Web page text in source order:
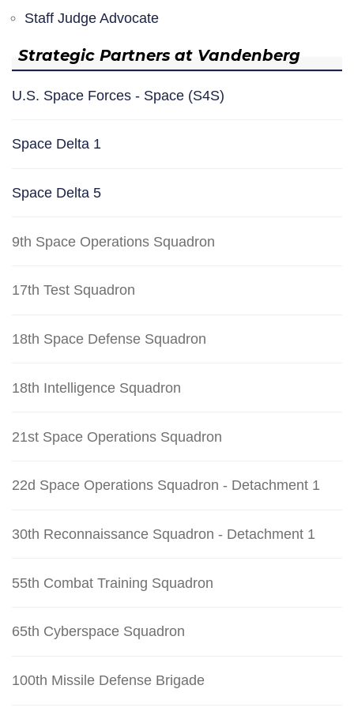
Staff Judge Advocate
Strategic Partners at Vandenberg
U.S. Space Forces - Space (S4S)
Space Delta 1
Space Delta 5
9th Space Operations Squadron
17th Test Squadron
18th Space Defense Squadron
18th Intelligence Squadron
21st Space Operations Squadron
22d Space Operations Squadron - Detachment 1
30th Reconnaissance Squadron - Detachment 1
55th Combat Training Squadron
65th Cyberspace Squadron
100th Missile Defense Brigade